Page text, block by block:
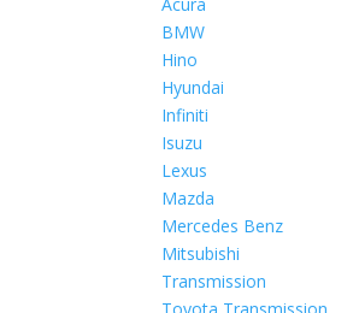
BMW
Hino
Hyundai
Infiniti
Isuzu
Lexus
Mazda
Mercedes Benz
Mitsubishi
Transmission